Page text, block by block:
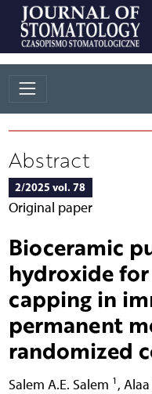
Abstract
2/2025 vol. 78
Original paper
Bioceramic
hydroxide
capping in
permanent
randomized
Salem A.E. Salem 1 ,